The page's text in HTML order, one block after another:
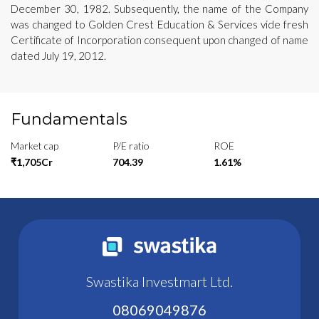
December 30, 1982. Subsequently, the name of the Company
was changed to Golden Crest Education & Services vide fresh
Certificate of Incorporation consequent upon changed of name
dated July 19, 2012.
Fundamentals
Market cap
₹1,705Cr
P/E ratio
704.39
ROE
1.61%
Swastika Investmart Ltd.
08069049876